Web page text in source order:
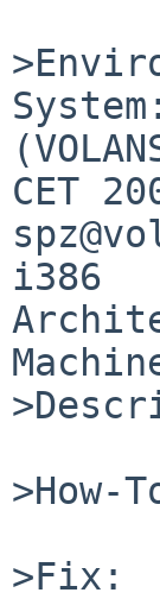
CET
i386
>How-
>Fix: